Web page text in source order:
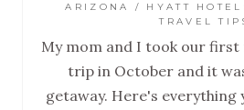
ARIZONA / HYATT
TRAVEL
My mom and I took our
trip in October and it
getaway. Here's everything